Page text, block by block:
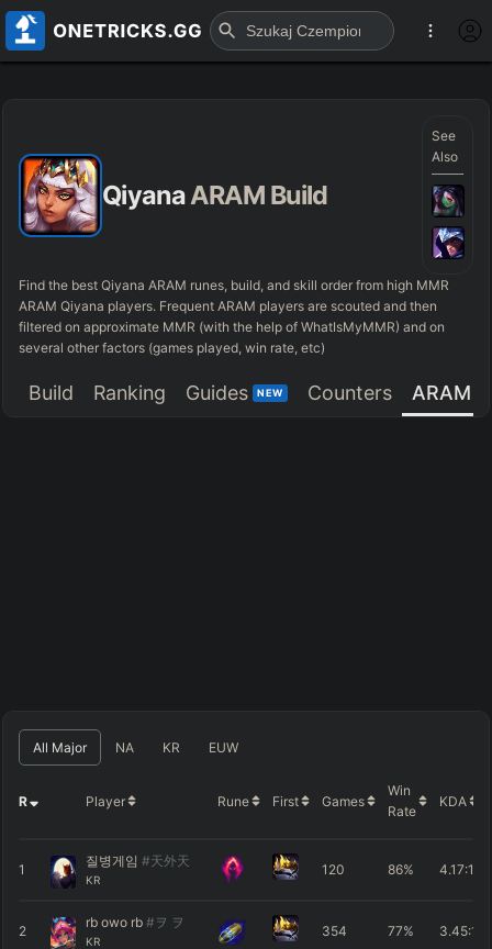
QiyanaARAM Build
See
Also
Find the best Qiyana ARAM runes, build, and skill order from high MMR
ARAM Qiyana players. Frequent ARAM players are scouted and then
filtered on approximate MMR (with the help of WhatIsMyMMR) and on
several other factors (games played, win rate, etc)
Build Ranking Guides NEW Counters ARAM
All Major NA KR EUW
R Player Rune First Games
Win
Rate
KDA
1
질병게임 #天外天
KR
120 86% 4.17:1
2
rb owo rb #ヲ ヲ
KR
354 77% 3.45:1